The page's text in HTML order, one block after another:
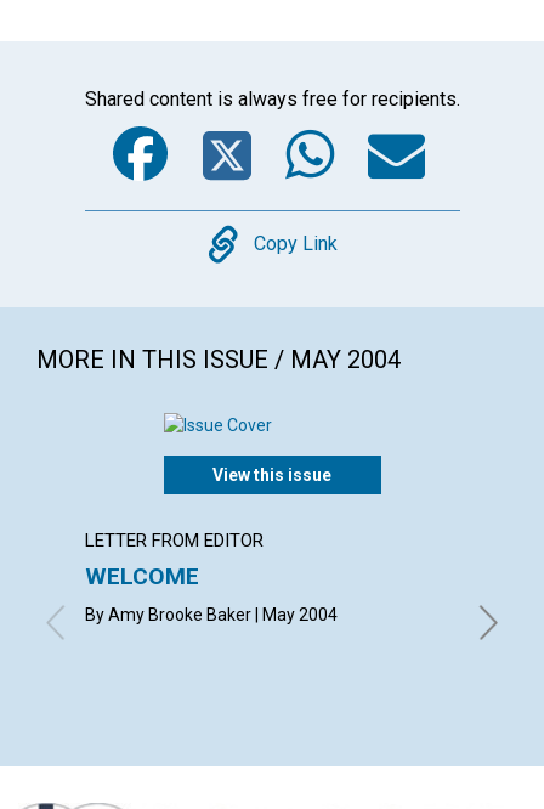
Shared content is always free for recipients.
Facebook
Twitter
Copy
Copy Link
MORE IN THIS ISSUE / MAY 2004
View this issue
LETTER FROM EDITOR
WELCOME
By Amy Brooke Baker | May 2004
with
Snyder,